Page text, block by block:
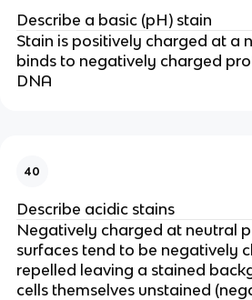
Describe a basic (pH) stain
Stain is positively charged at a
binds to negatively charged
DNA
40
Describe acidic stains
Negatively charged at neutral
surfaces tend to be negatively
repelled leaving a stained
cells themselves unstained